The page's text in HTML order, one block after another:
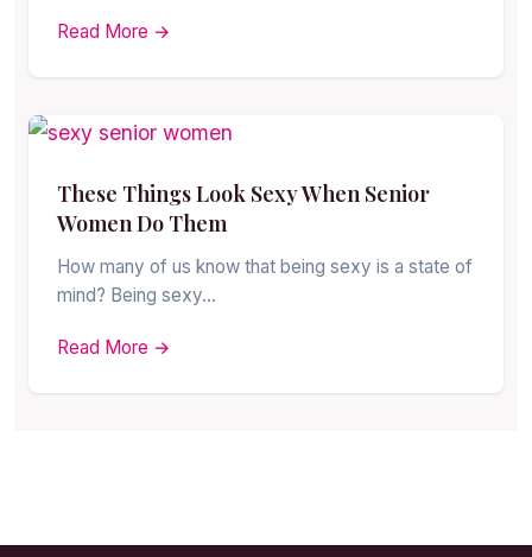
Read More →
These Things Look Sexy When Senior
Women Do Them
How many of us know that being sexy is a state of
mind? Being sexy…
Read More →